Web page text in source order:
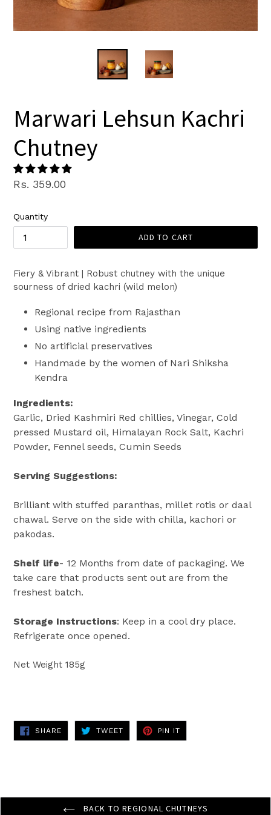
Marwari Lehsun Kachri
Chutney
Regular
Rs. 359.00
Quantity
ADD TO CART
Fiery & Vibrant | Robust chutney with the unique
sourness of dried kachri (wild melon)
Regional recipe from Rajasthan
Using native ingredients
No artificial preservatives
Handmade by the women of Nari Shiksha
Kendra
Ingredients:
Garlic, Dried Kashmiri Red chillies, Vinegar, Cold
pressed Mustard oil, Himalayan Rock Salt, Kachri
Powder, Fennel seeds, Cumin Seeds
Serving Suggestions:
Brilliant with stuffed paranthas, millet rotis or daal
chawal. Serve on the side with chilla, kachori or
pakodas.
Shelf life- 12 Months from date of packaging. We
take care that products sent out are from the
freshest batch.
Storage Instructions: Keep in a cool dry place.
Refrigerate once opened.
Net Weight 185g
SHARESHARE
FACEBOOK
TWEETTWEET
TWITTER
PIN IT
PINTEREST
BACK TO REGIONAL CHUTNEYS